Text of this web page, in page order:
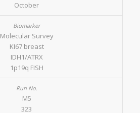
October
Molecular Survey
KI67 breast
IDH1/ATRX
1p19q FISH
M5
323